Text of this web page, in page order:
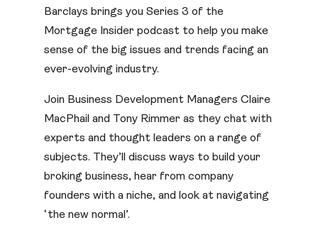
Barclays brings you Series 3 of the
Mortgage Insider podcast to help you make
sense of the big issues and trends facing an
ever-evolving industry.
Join Business Development Managers Claire
MacPhail and Tony Rimmer as they chat with
experts and thought leaders on a range of
subjects. They’ll discuss ways to build your
broking business, hear from company
founders with a niche, and look at navigating
‘the new normal’.